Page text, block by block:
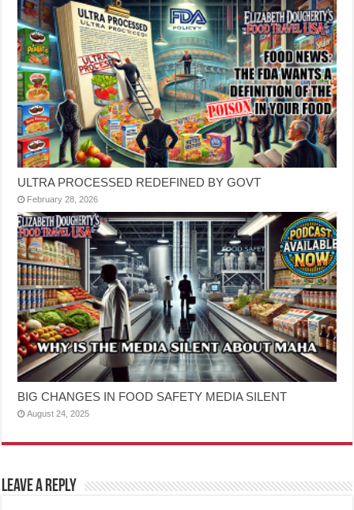
ULTRA PROCESSED REDEFINED BY GOVT
February 28, 2026
BIG CHANGES IN FOOD SAFETY MEDIA SILENT
August 24, 2025
Leave a Reply